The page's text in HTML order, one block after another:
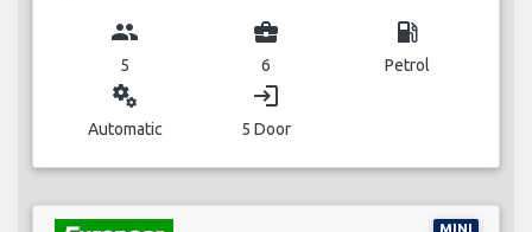
group
5
business_center
6
local_gas_station
Petrol
miscellaneous_services
Automatic
login
5 Door
MINI